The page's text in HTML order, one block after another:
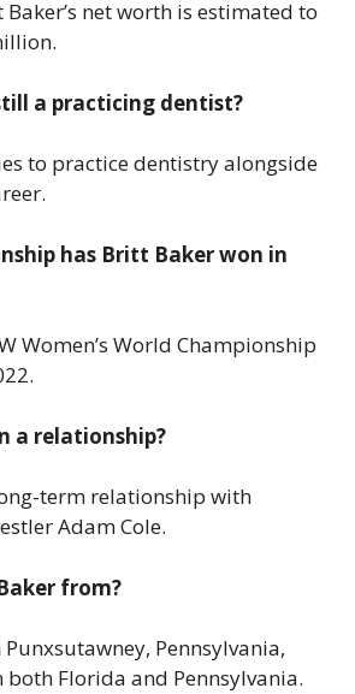
net worth is estimated to
a practicing dentist?
to practice dentistry alongside
has Britt Baker won in
Women’s World Championship
a relationship?
term relationship with
Adam Cole.
from?
Pennsylvania,
both Florida and Pennsylvania.